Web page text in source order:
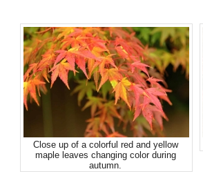
Close up of a colorful red and yellow
maple leaves changing color during
autumn.